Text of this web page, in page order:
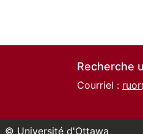
Recherche
Courriel :
© Université d'Ottawa